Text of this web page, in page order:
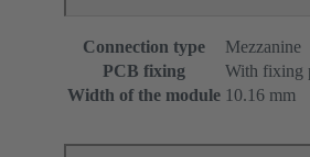
Connection type
Mezzanine
PCB fixing
With fixing
Width of the module 10.16 mm